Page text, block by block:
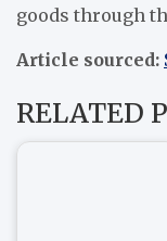
goods through
Article sourced:
RELATED